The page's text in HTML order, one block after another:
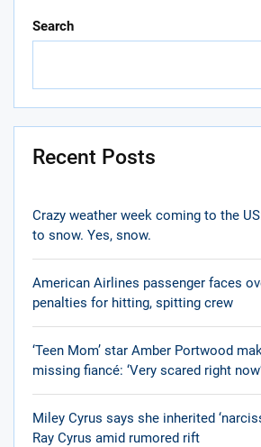
Search
Recent Posts
Crazy weather week coming to the
to snow. Yes, snow.
American Airlines passenger faces
penalties for hitting, spitting crew
‘Teen Mom’ star Amber Portwood
missing fiancé: ‘Very scared right
Miley Cyrus says she inherited
Ray Cyrus amid rumored rift